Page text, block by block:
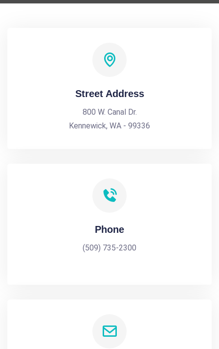
Street Address
800 W. Canal Dr.
Kennewick, WA - 99336
Phone
(509) 735-2300